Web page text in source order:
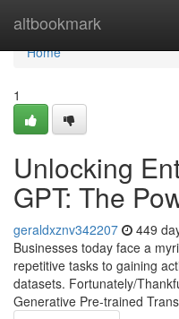
altbookmark
Home
Home
1
Unlocking
GPT: The
geraldxznv342207 449
Businesses today face a
repetitive tasks to gaining
datasets. Fortunately/
Generative Pre-trained